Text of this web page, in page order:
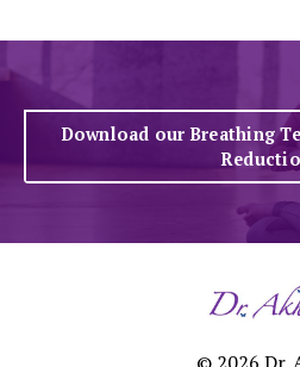
Download our Breathing